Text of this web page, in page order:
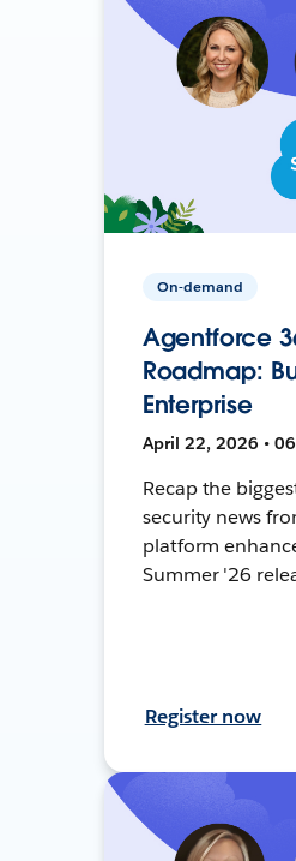
On-demand
Agentforce
Roadmap:
Enterprise
April 22, 2026 •
Recap the
security news
platform
Summer '26
Register now